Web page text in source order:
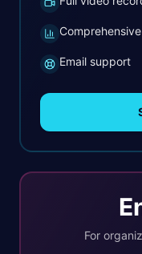
Email support
For